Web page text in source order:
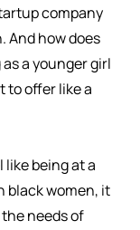
company
And how does
a younger girl
to offer like a
like being at a
black women, it
needs of